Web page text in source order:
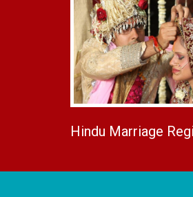
Hindu Marriage